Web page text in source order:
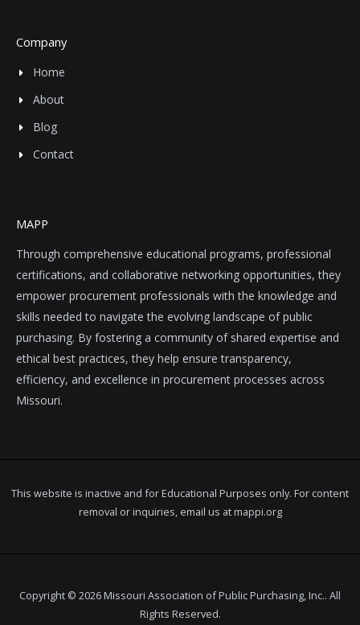
Company
Home
About
Blog
Contact
MAPP
Through comprehensive educational programs, professional
certifications, and collaborative networking opportunities, they
empower procurement professionals with the knowledge and
skills needed to navigate the evolving landscape of public
purchasing. By fostering a community of shared expertise and
ethical best practices, they help ensure transparency,
efficiency, and excellence in procurement processes across
Missouri.
This website is inactive and for Educational Purposes only. For content
removal or inquiries, email us atmappi.org
Copyright © 2026 Missouri Association of Public Purchasing, Inc.. All
Rights Reserved.